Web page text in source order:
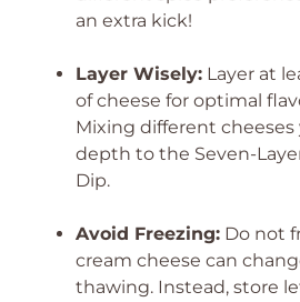
an extra kick!
Layer Wisely: Layer at
of cheese for optimal
Mixing different
depth to the Seven-
Dip.
Avoid Freezing: Do not
cream cheese can
thawing. Instead, store